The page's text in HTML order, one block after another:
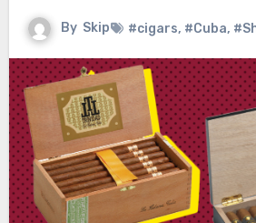
By Skip #cigars, #Cuba,